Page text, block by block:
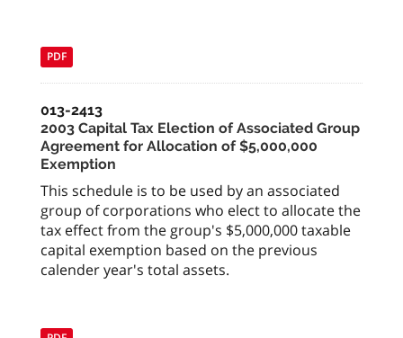
PDF
013-2413
2003 Capital Tax Election of Associated Group
Agreement for Allocation of $5,000,000
Exemption
This schedule is to be used by an associated
group of corporations who elect to allocate the
tax effect from the group's $5,000,000 taxable
capital exemption based on the previous
calender year's total assets.